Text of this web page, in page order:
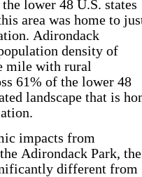
area was home to
density of
mile with rural
61%
landscape that is
impacts from
Adirondack Park, the
different from